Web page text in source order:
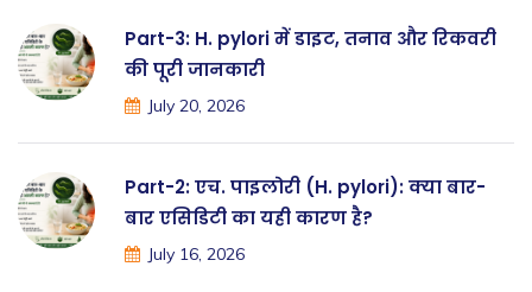
Part-3: H. pylori में डाइट, तनाव और रिकवरी
की पूरी जानकारी
July 20, 2026
Part-2: एच. पाइलोरी (H. pylori): क्या बार-
बार एसिडिटी का यही कारण है?
July 16, 2026